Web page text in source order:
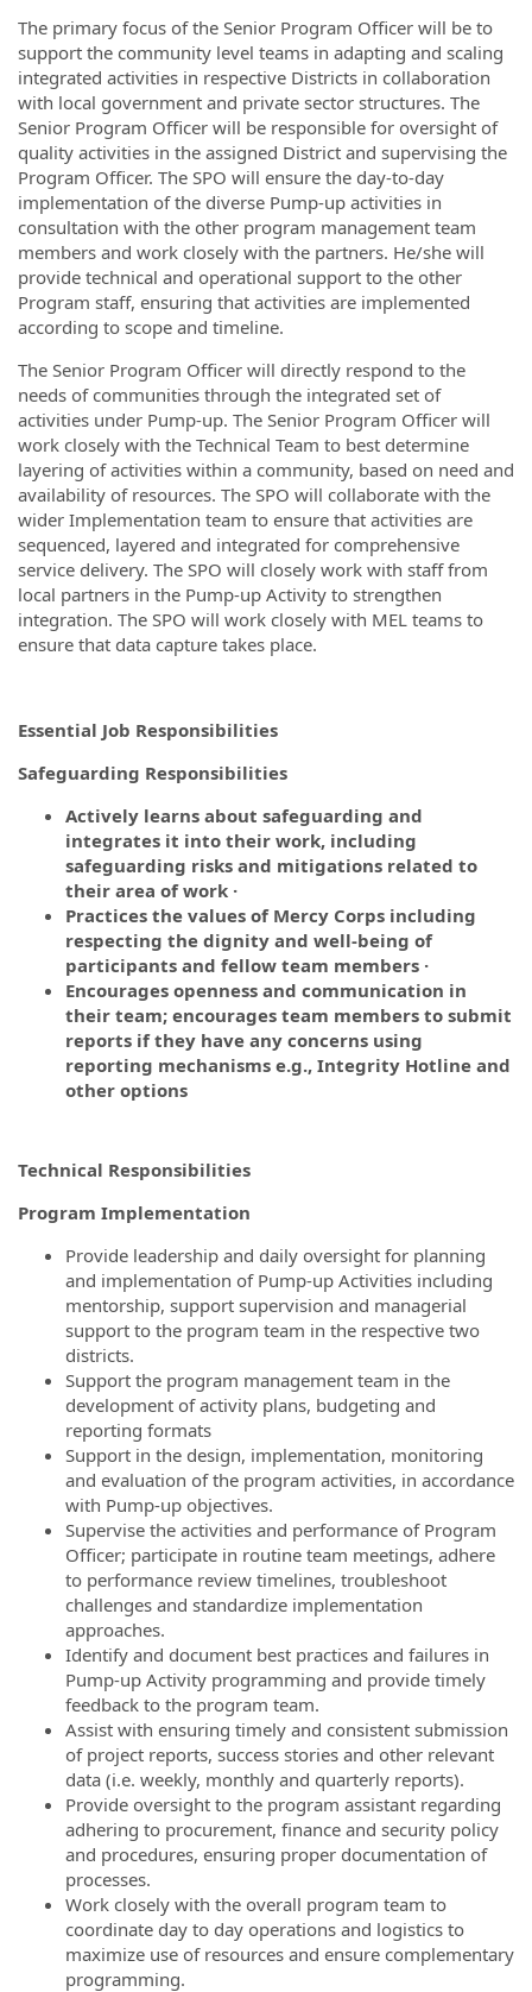
The primary focus of the Senior Program Officer will be to
support the community level teams in adapting and scaling
integrated activities in respective Districts in collaboration
with local government and private sector structures. The
Senior Program Officer will be responsible for oversight of
quality activities in the assigned District and supervising the
Program Officer. The SPO will ensure the day-to-day
implementation of the diverse Pump-up activities in
consultation with the other program management team
members and work closely with the partners. He/she will
provide technical and operational support to the other
Program staff, ensuring that activities are implemented
according to scope and timeline.
The Senior Program Officer will directly respond to the
needs of communities through the integrated set of
activities under Pump-up. The Senior Program Officer will
work closely with the Technical Team to best determine
layering of activities within a community, based on need and
availability of resources. The SPO will collaborate with the
wider Implementation team to ensure that activities are
sequenced, layered and integrated for comprehensive
service delivery. The SPO will closely work with staff from
local partners in the Pump-up Activity to strengthen
integration. The SPO will work closely with MEL teams to
ensure that data capture takes place.
Essential Job Responsibilities
Safeguarding Responsibilities
Actively learns about safeguarding and
integrates it into their work, including
safeguarding risks and mitigations related to
their area of work ·
Practices the values of Mercy Corps including
respecting the dignity and well-being of
participants and fellow team members ·
Encourages openness and communication in
their team; encourages team members to submit
reports if they have any concerns using
reporting mechanisms e.g., Integrity Hotline and
other options
Technical Responsibilities
Program Implementation
Provide leadership and daily oversight for planning
and implementation of Pump-up Activities including
mentorship, support supervision and managerial
support to the program team in the respective two
districts.
Support the program management team in the
development of activity plans, budgeting and
reporting formats
Support in the design, implementation, monitoring
and evaluation of the program activities, in accordance
with Pump-up objectives.
Supervise the activities and performance of Program
Officer; participate in routine team meetings, adhere
to performance review timelines, troubleshoot
challenges and standardize implementation
approaches.
Identify and document best practices and failures in
Pump-up Activity programming and provide timely
feedback to the program team.
Assist with ensuring timely and consistent submission
of project reports, success stories and other relevant
data (i.e. weekly, monthly and quarterly reports).
Provide oversight to the program assistant regarding
adhering to procurement, finance and security policy
and procedures, ensuring proper documentation of
processes.
Work closely with the overall program team to
coordinate day to day operations and logistics to
maximize use of resources and ensure complementary
programming.